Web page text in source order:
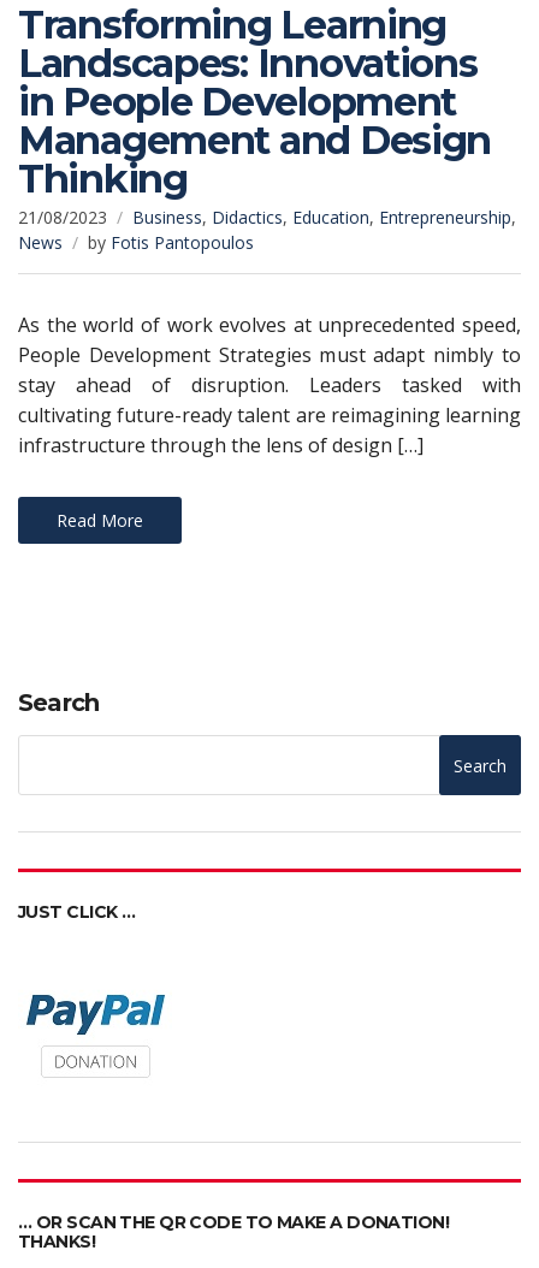
Transforming Learning
Landscapes: Innovations
in People Development
Management and Design
Thinking
21/08/2023 Business, Didactics, Education, Entrepreneurship,
News
by Fotis Pantopoulos
As the world of work evolves at unprecedented speed,
People Development Strategies must adapt nimbly to
stay ahead of disruption. Leaders tasked with
cultivating future-ready talent are reimagining learning
infrastructure through the lens of design […]
Read More
Search
Search
JUST CLICK …
… OR SCAN THE QR CODE TO MAKE A DONATION!
THANKS!